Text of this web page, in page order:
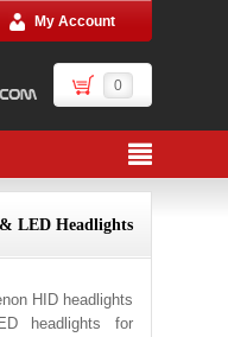
My Account
0
LED Headlights
HID headlights
headlights for